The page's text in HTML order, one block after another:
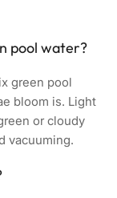
pool water?
green pool
bloom is. Light
or cloudy
vacuuming.